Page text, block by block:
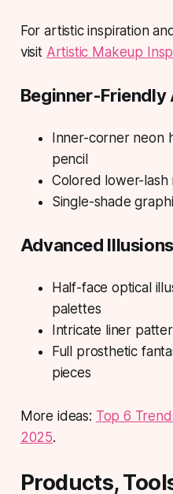
For artistic inspiration
visit Artistic Makeup
Beginner-Friendly
Inner-corner neon
pencil
Colored lower-lash
Single-shade
Advanced Illusions
Half-face optical
palettes
Intricate liner
Full prosthetic
pieces
More ideas: Top 6
2025.
Products,